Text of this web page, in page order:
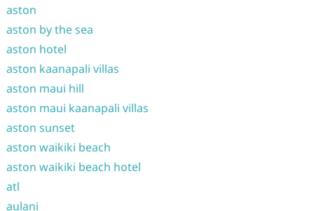
aston
aston by the sea
aston hotel
aston kaanapali villas
aston maui hill
aston maui kaanapali villas
aston sunset
aston waikiki beach
aston waikiki beach hotel
atl
aulani